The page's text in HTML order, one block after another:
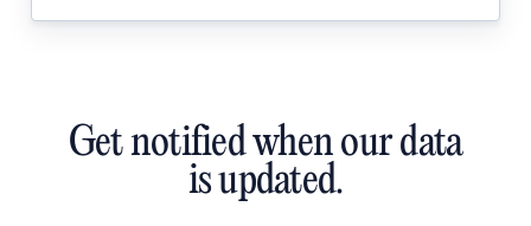
Get notified when our data
is updated.